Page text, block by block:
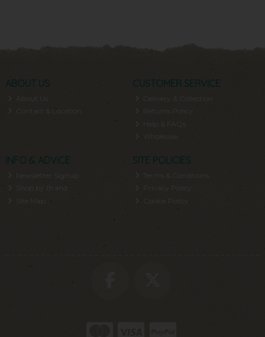
ABOUT US
About Us
Contact & Location
CUSTOMER SERVICE
Delivery & Collection
INFO & ADVICE
Newsletter Signup
Shop by Brand
SITE POLICIES
Privacy Policy